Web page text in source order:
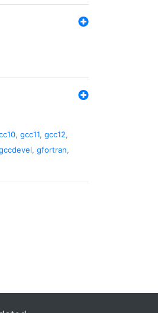
, gcc11, gcc12,
, gfortran,